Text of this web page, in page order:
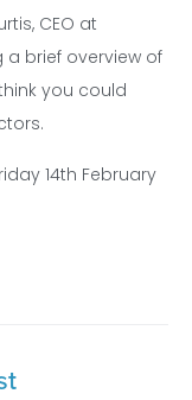
CEO at
a brief overview of
you could
14th February